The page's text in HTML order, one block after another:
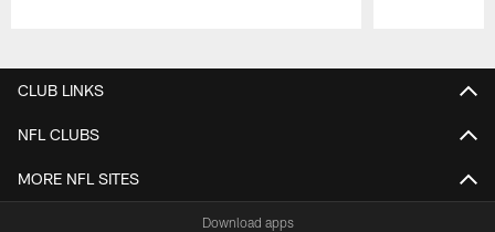
CLUB LINKS
NFL CLUBS
MORE NFL SITES
Download apps